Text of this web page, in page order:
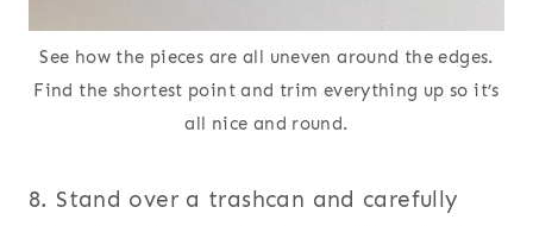
See how the pieces are all uneven around the edges.
Find the shortest point and trim everything up so it’s
all nice and round.
8. Stand over a trashcan and carefully